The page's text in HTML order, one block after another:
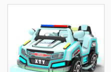
riding small trackless
sightseeing trains